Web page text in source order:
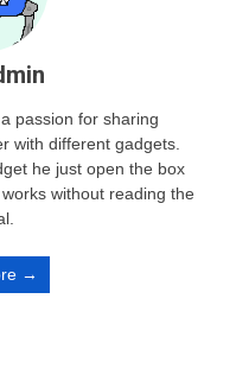
passion for sharing
with different gadgets.
he just open the box
without reading the
→